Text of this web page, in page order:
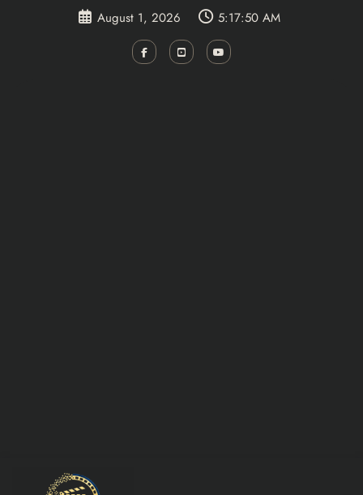
August 1, 2026 5:17:51 AM